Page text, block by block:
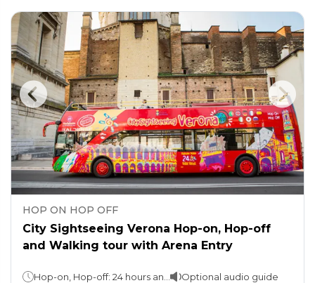
HOP ON HOP OFF
City Sightseeing Verona Hop-on, Hop-off
and Walking tour with Arena Entry
Optional audio guide